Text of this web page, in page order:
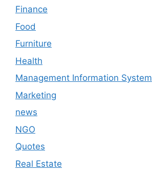
Finance
Food
Furniture
Health
Management Information System
Marketing
news
NGO
Quotes
Real Estate